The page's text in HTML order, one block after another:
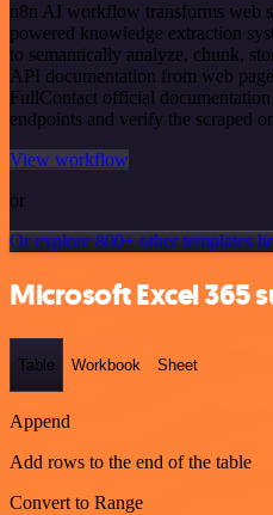
n8n AI workflow transforms web
powered knowledge extraction
to semantically analyze, chunk,
API documentation from web
FullContact official
endpoints and verify the scraped
View workflow
or
Or explore 800+ other templates
Microsoft Excel 365
Table Workbook Sheet
Append
Add rows to the end of the table
Convert to Range